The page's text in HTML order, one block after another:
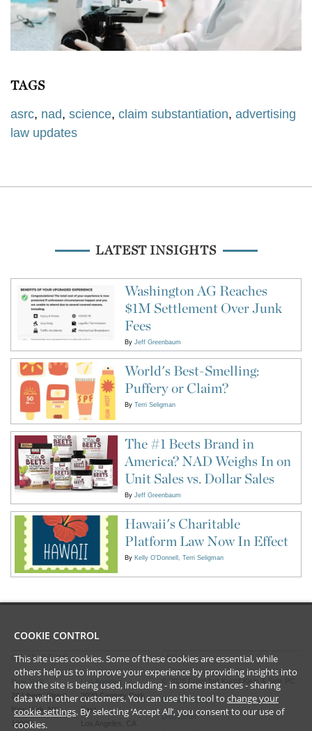
TAGS
asrc, nad, science, claim substantiation, advertising
law updates
LATEST INSIGHTS
Washington AG Reaches
$1M Settlement Over Junk
Fees
By Jeff Greenbaum
World's Best-Smelling:
Puffery or Claim?
By Terri Seligman
The #1 Beets Brand in
America? NAD Weighs In on
Unit Sales vs. Dollar Sales
By Jeff Greenbaum
Hawaii's Charitable
Platform Law Now In Effect
By Kelly O'Donnell Terri Seligman
CONTACT US
New York
28 Liberty Street
New York, NY
10005
Los Angeles
2029 Century Park
East
Los Angeles, CA
LEGAL
2026 Frankfurt Kurnit Klein & Selz PC
Privacy Policy
Disclaimer
COOKIE CONTROL
This site uses cookies. Some of these cookies are essential, while
others help us to improve your experience by providing insights into
how the site is being used, including - in some instances - sharing
data with other customers. You can use this tool to change your
cookie settings. By selecting ‘Accept All’, you consent to our use of
cookies.